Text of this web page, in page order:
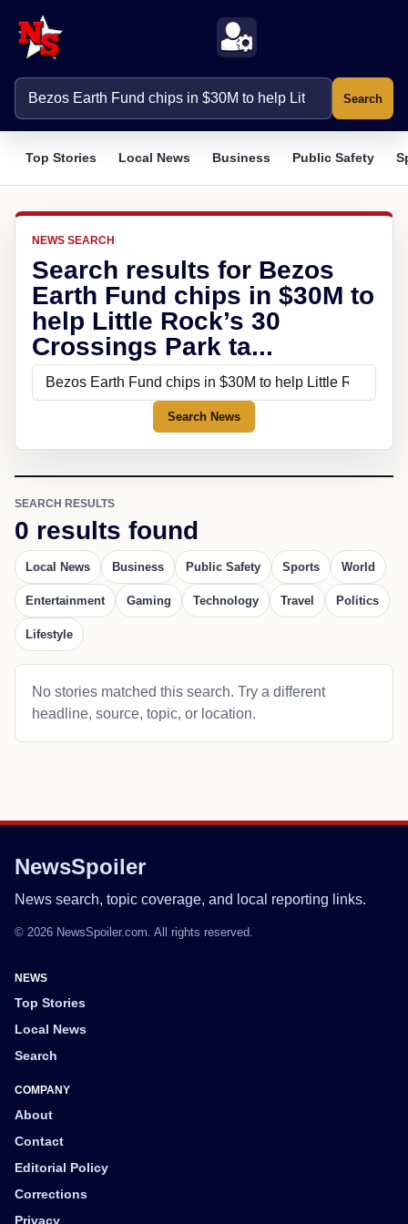
Search
Top Stories Local News Business Public Safety
NEWS SEARCH
Search results for Bezos
Earth Fund chips in $30M to
help Little Rock’s 30
Crossings Park ta...
Search News
SEARCH RESULTS
0 results found
Local News Business Public Safety Sports World
Entertainment Gaming Technology Travel Politics
Lifestyle
No stories matched this search. Try a different
headline, source, topic, or location.
NewsSpoiler
News search, topic coverage, and local reporting links.
© 2026 NewsSpoiler.com. All rights reserved.
NEWS
Top Stories
Local News
Search
COMPANY
About
Contact
Editorial Policy
Corrections
Privacy